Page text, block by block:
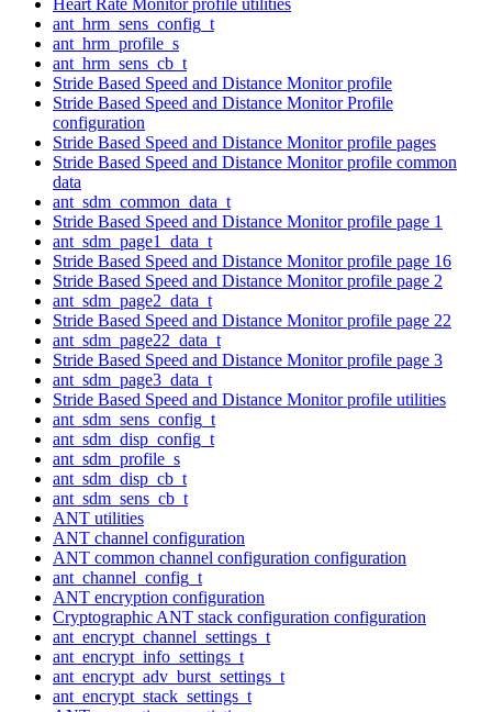
ant_hrm_sens_config_t
ant_hrm_profile_s
ant_hrm_sens_cb_t
Stride Based Speed and Distance Monitor profile
Stride Based Speed and Distance Monitor Profile
configuration
Stride Based Speed and Distance Monitor profile pages
Stride Based Speed and Distance Monitor profile common
data
ant_sdm_common_data_t
Stride Based Speed and Distance Monitor profile page 1
ant_sdm_page1_data_t
Stride Based Speed and Distance Monitor profile page 16
Stride Based Speed and Distance Monitor profile page 2
ant_sdm_page2_data_t
Stride Based Speed and Distance Monitor profile page 22
ant_sdm_page22_data_t
Stride Based Speed and Distance Monitor profile page 3
ant_sdm_page3_data_t
Stride Based Speed and Distance Monitor profile utilities
ant_sdm_sens_config_t
ant_sdm_disp_config_t
ant_sdm_profile_s
ant_sdm_disp_cb_t
ant_sdm_sens_cb_t
ANT utilities
ANT channel configuration
ANT common channel configuration configuration
ant_channel_config_t
ANT encryption configuration
Cryptographic ANT stack configuration configuration
ant_encrypt_channel_settings_t
ant_encrypt_info_settings_t
ant_encrypt_adv_burst_settings_t
ant_encrypt_stack_settings_t